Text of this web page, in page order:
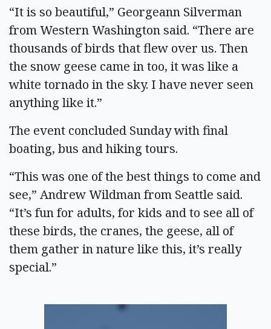
“It is so beautiful,” Georgeann Silverman
from Western Washington said. “There are
thousands of birds that flew over us. Then
the snow geese came in too, it was like a
white tornado in the sky. I have never seen
anything like it.”
The event concluded Sunday with final
boating, bus and hiking tours.
“This was one of the best things to come and
see,” Andrew Wildman from Seattle said.
“It’s fun for adults, for kids and to see all of
these birds, the cranes, the geese, all of
them gather in nature like this, it’s really
special.”